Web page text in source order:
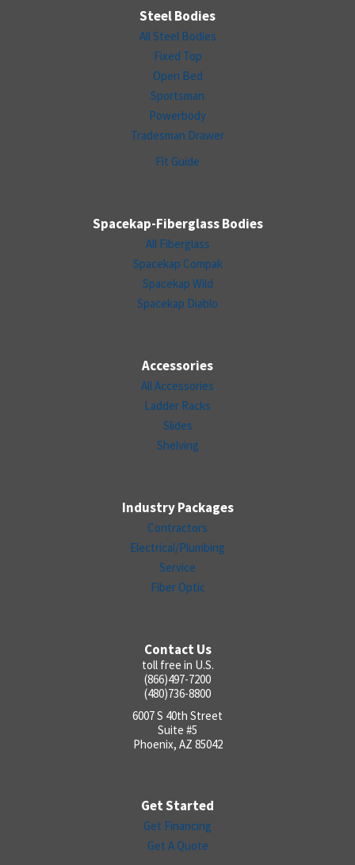
Steel Bodies
All Steel Bodies
Fixed Top
Open Bed
Sportsman
Powerbody
Tradesman Drawer
Fit Guide
Spacekap-Fiberglass Bodies
All Fiberglass
Spacekap Compak
Spacekap Wild
Spacekap Diablo
Accessories
All Accessories
Ladder Racks
Slides
Shelving
Industry Packages
Contractors
Electrical/Plumbing
Service
Fiber Optic
Contact Us
toll free in U.S.
(866)497-7200
(480)736-8800
6007 S 40th Street
Suite #5
Phoenix, AZ 85042
Get Started
Get Financing
Get A Quote